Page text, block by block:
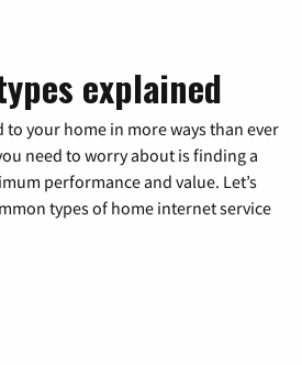
explained
to your home in more ways than ever
need to worry about is finding a
performance and value. Let’s
types of home internet service